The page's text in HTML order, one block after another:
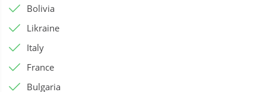
Bolivia
Likraine
Italy
France
Bulgaria